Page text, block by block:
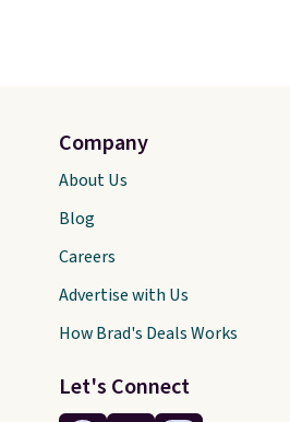
Let's Connect
Company
About Us
Blog
Careers
Advertise with Us
How Brad's Deals Works